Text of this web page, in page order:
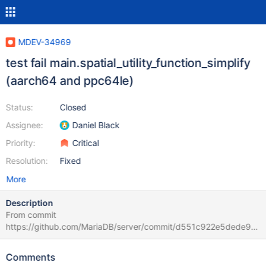
MDEV-34969
test fail main.spatial_utility_function_simplify
(aarch64 and ppc64le)
Status:
Assignee:
Priority:
Resolution:
Closed
Daniel Black
Critical
Fixed
More
Description
From commit
https://github.com/MariaDB/server/commit/d551c922e5dede96
defa88ee57ed7c5e290bfd17 From:
preview ppc64le
Comments